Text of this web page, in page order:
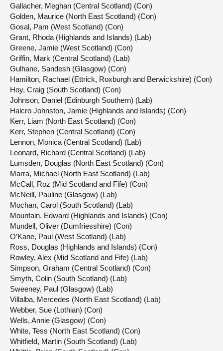
Gallacher, Meghan (Central Scotland) (Con)
Golden, Maurice (North East Scotland) (Con)
Gosal, Pam (West Scotland) (Con)
Grant, Rhoda (Highlands and Islands) (Lab)
Greene, Jamie (West Scotland) (Con)
Griffin, Mark (Central Scotland) (Lab)
Gulhane, Sandesh (Glasgow) (Con)
Hamilton, Rachael (Ettrick, Roxburgh and Berwickshire) (Con)
Hoy, Craig (South Scotland) (Con)
Johnson, Daniel (Edinburgh Southern) (Lab)
Halcro Johnston, Jamie (Highlands and Islands) (Con)
Kerr, Liam (North East Scotland) (Con)
Kerr, Stephen (Central Scotland) (Con)
Lennon, Monica (Central Scotland) (Lab)
Leonard, Richard (Central Scotland) (Lab)
Lumsden, Douglas (North East Scotland) (Con)
Marra, Michael (North East Scotland) (Lab)
McCall, Roz (Mid Scotland and Fife) (Con)
McNeill, Pauline (Glasgow) (Lab)
Mochan, Carol (South Scotland) (Lab)
Mountain, Edward (Highlands and Islands) (Con)
Mundell, Oliver (Dumfriesshire) (Con)
O’Kane, Paul (West Scotland) (Lab)
Ross, Douglas (Highlands and Islands) (Con)
Rowley, Alex (Mid Scotland and Fife) (Lab)
Simpson, Graham (Central Scotland) (Con)
Smyth, Colin (South Scotland) (Lab)
Sweeney, Paul (Glasgow) (Lab)
Villalba, Mercedes (North East Scotland) (Lab)
Webber, Sue (Lothian) (Con)
Wells, Annie (Glasgow) (Con)
White, Tess (North East Scotland) (Con)
Whitfield, Martin (South Scotland) (Lab)